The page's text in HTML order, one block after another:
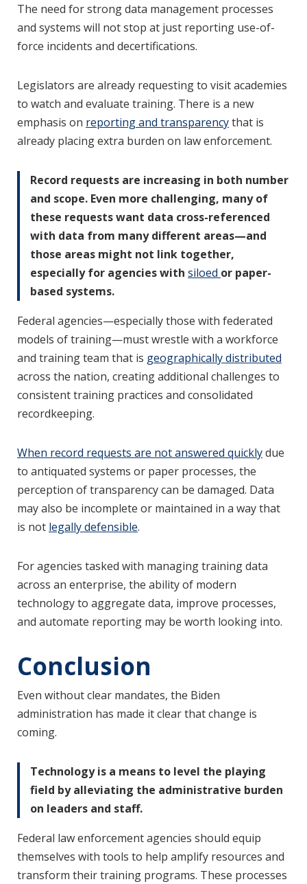
The need for strong data management processes
and systems will not stop at just reporting use-of-
force incidents and decertifications.
Legislators are already requesting to visit academies
to watch and evaluate training. There is a new
emphasis on reporting and transparencythat is
already placing extra burden on law enforcement.
Record requests are increasing in both number
and scope. Even more challenging, many of
these requests want data cross-referenced
with data from many different areas—and
those areas might not link together,
especially for agencies with siloed or paper-
based systems.
Federal agencies—especially those with federated
models of training—must wrestle with a workforce
and training team that is geographically distributed
across the nation, creating additional challenges to
consistent training practices and consolidated
recordkeeping.
When record requests are not answered quicklydue
to antiquated systems or paper processes, the
perception of transparency can be damaged. Data
may also be incomplete or maintained in a way that
is not legally defensible.
For agencies tasked with managing training data
across an enterprise, the ability of modern
technology to aggregate data, improve processes,
and automate reporting may be worth looking into.
Conclusion
Even without clear mandates, the Biden
administration has made it clear that change is
coming.
Technology is a means to level the playing
field by alleviating the administrative burden
on leaders and staff.
Federal law enforcement agencies should equip
themselves with tools to help amplify resources and
transform their training programs. These processes